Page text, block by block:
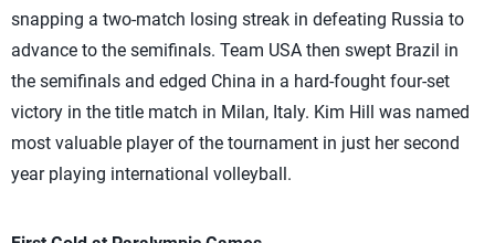
snapping a two-match losing streak in defeating Russia to
advance to the semifinals. Team USA then swept Brazil in
the semifinals and edged China in a hard-fought four-set
victory in the title match in Milan, Italy. Kim Hill was named
most valuable player of the tournament in just her second
year playing international volleyball.